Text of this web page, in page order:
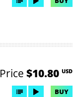
Price $10.80 USD
BUY